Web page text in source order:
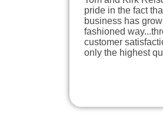
pride in the fact
business has
fashioned
customer
only the highest